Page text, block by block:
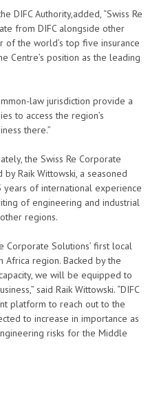
DIFC Authority,added, “Swiss Re
from DIFC alongside other
of the world’s top five insurance
Centre’s position as the leading
law jurisdiction provide a
to access the region’s
there.”
the Swiss Re Corporate
Raik Wittowski, a seasoned
years of international experience
of engineering and industrial
regions.
Corporate Solutions’ first local
Africa region. Backed by the
we will be equipped to
said Raik Wittowski. “DIFC
platform to reach out to the
to increase in importance as
risks for the Middle